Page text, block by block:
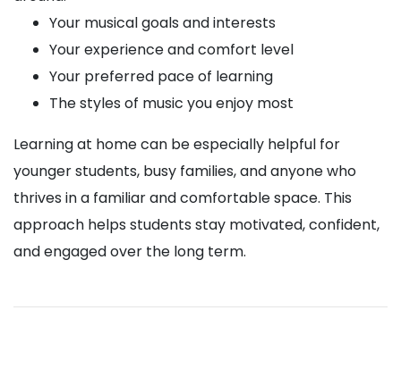
Your musical goals and interests
Your experience and comfort level
Your preferred pace of learning
The styles of music you enjoy most
Learning at home can be especially helpful for
younger students, busy families, and anyone who
thrives in a familiar and comfortable space. This
approach helps students stay motivated, confident,
and engaged over the long term.